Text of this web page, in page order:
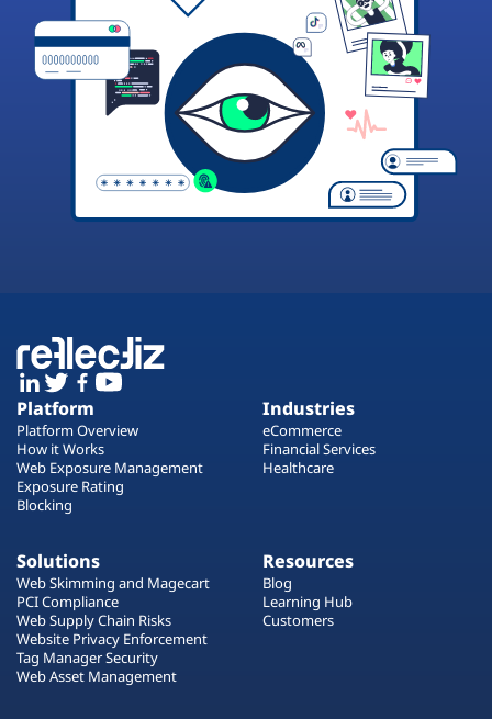
Platform
Platform Overview
How it Works
Web Exposure Management
Exposure Rating
Blocking
Industries
eCommerce
Financial Services
Healthcare
Solutions
Web Skimming and Magecart
PCI Compliance
Web Supply Chain Risks
Website Privacy Enforcement
Tag Manager Security
Web Asset Management
Resources
Blog
Learning Hub
Customers